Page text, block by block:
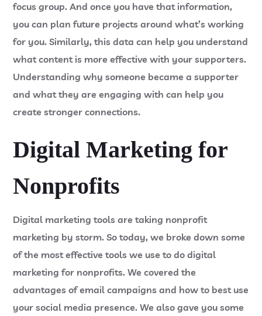
focus group. And once you have that information,
you can plan future projects around what’s working
for you. Similarly, this data can help you understand
what content is more effective with your supporters.
Understanding why someone became a supporter
and what they are engaging with can help you
create stronger connections.
Digital Marketing for
Nonprofits
Digital marketing tools are taking nonprofit
marketing by storm. So today, we broke down some
of the most effective tools we use to do digital
marketing for nonprofits. We covered the
advantages of email campaigns and how to best use
your social media presence. We also gave you some